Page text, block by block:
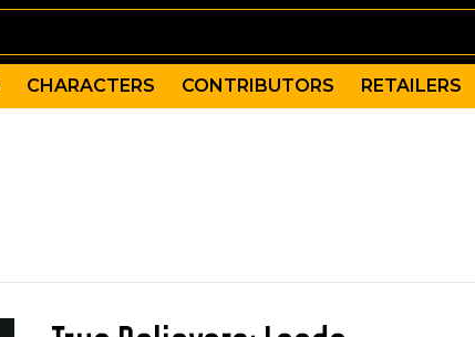
CHARACTERS CONTRIBUTORS RETAILERS